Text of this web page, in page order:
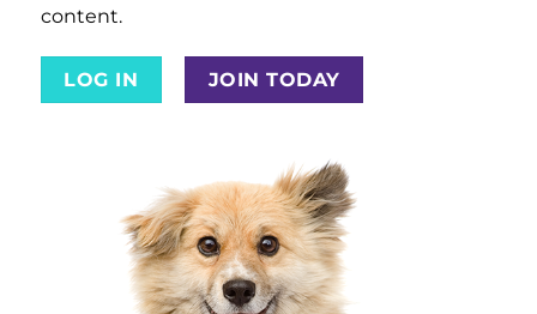
content.
LOG IN JOIN TODAY